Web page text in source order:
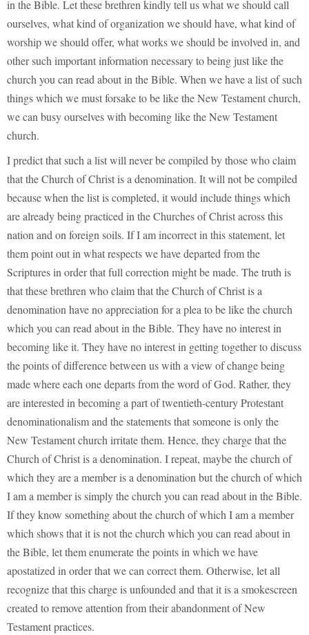
in the Bible. Let these brethren kindly tell us what we should call
ourselves, what kind of organization we should have, what kind of
worship we should offer, what works we should be involved in, and
other such important information necessary to being just like the
church you can read about in the Bible. When we have a list of such
things which we must forsake to be like the New Testament church,
we can busy ourselves with becoming like the New Testament
church.
I predict that such a list will never be compiled by those who claim
that the Church of Christ is a denomination. It will not be compiled
because when the list is completed, it would include things which
are already being practiced in the Churches of Christ across this
nation and on foreign soils. If I am incorrect in this statement, let
them point out in what respects we have departed from the
Scriptures in order that full correction might be made. The truth is
that these brethren who claim that the Church of Christ is a
denomination have no appreciation for a plea to be like the church
which you can read about in the Bible. They have no interest in
becoming like it. They have no interest in getting together to discuss
the points of difference between us with a view of change being
made where each one departs from the word of God. Rather, they
are interested in becoming a part of twentieth-century Protestant
denominationalism and the statements that someone is only the
New Testament church irritate them. Hence, they charge that the
Church of Christ is a denomination. I repeat, maybe the church of
which they are a member is a denomination but the church of which
I am a member is simply the church you can read about in the Bible.
If they know something about the church of which I am a member
which shows that it is not the church which you can read about in
the Bible, let them enumerate the points in which we have
apostatized in order that we can correct them. Otherwise, let all
recognize that this charge is unfounded and that it is a smokescreen
created to remove attention from their abandonment of New
Testament practices.